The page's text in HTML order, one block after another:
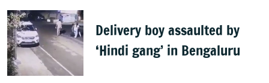
Delivery boy assaulted by
‘Hindi gang’ in Bengaluru